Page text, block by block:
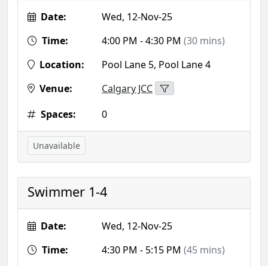
Date:
Wed, 12-Nov-25
Time:
4:00 PM - 4:30 PM (30 mins)
Location:
Pool Lane 5, Pool Lane 4
Venue:
Calgary JCC
Spaces:
0
Unavailable
Swimmer 1-4
Date:
Wed, 12-Nov-25
Time:
4:30 PM - 5:15 PM (45 mins)